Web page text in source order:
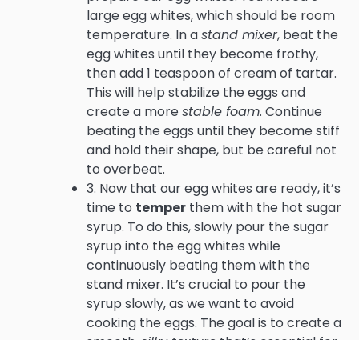
large egg whites, which should be room
temperature. In astand mixer, beat the
egg whites until they become frothy,
then add 1 teaspoon of cream of tartar.
This will help stabilize the eggs and
create a morestable foam. Continue
beating the eggs until they become stiff
and hold their shape, but be careful not
to overbeat.
3. Now that our egg whites are ready, it’s
time to temper them with the hot sugar
syrup. To do this, slowly pour the sugar
syrup into the egg whites while
continuously beating them with the
stand mixer. It’s crucial to pour the
syrup slowly, as we want to avoid
cooking the eggs. The goal is to create a